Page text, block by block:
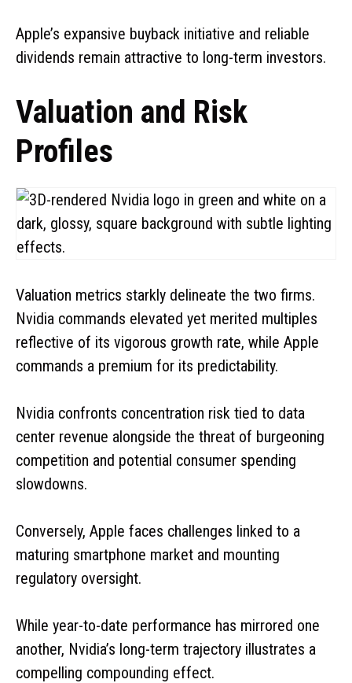
Apple’s expansive buyback initiative and reliable
dividends remain attractive to long-term investors.
Valuation and Risk
Profiles
Valuation metrics starkly delineate the two firms.
Nvidia commands elevated yet merited multiples
reflective of its vigorous growth rate, while Apple
commands a premium for its predictability.
Nvidia confronts concentration risk tied to data
center revenue alongside the threat of burgeoning
competition and potential consumer spending
slowdowns.
Conversely, Apple faces challenges linked to a
maturing smartphone market and mounting
regulatory oversight.
While year-to-date performance has mirrored one
another, Nvidia’s long-term trajectory illustrates a
compelling compounding effect.